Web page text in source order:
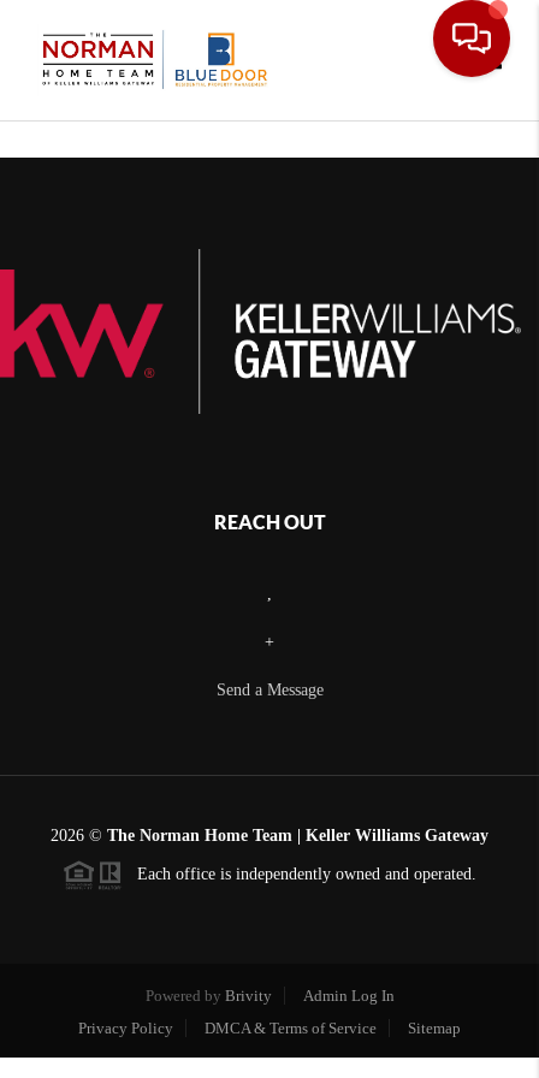
REACH OUT
+
Send a Message
2026 © The Norman Home Team | Keller Williams Gateway
Each office is independently owned and operated.
Powered by Brivity
Admin Log In
Privacy Policy
DMCA & Terms of Service Sitemap